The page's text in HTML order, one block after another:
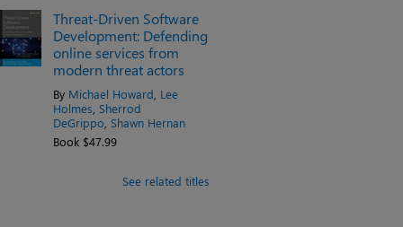
Threat-Driven Software
Development: Defending
online services from
modern threat actors
By Michael Howard Lee
Holmes ,Sherrod
DeGrippo ,Shawn Hernan
Book $47.99
See related titles